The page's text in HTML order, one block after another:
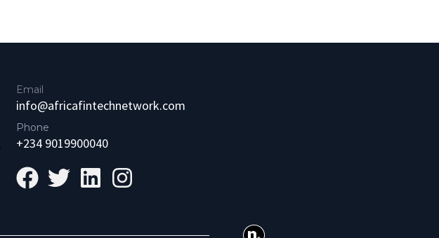
Email
info@africafintechnetwork.com
Phone
+234 9019900040